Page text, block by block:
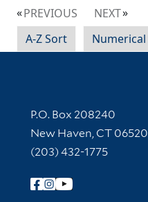
PREVIOUS
NEXT
A-Z Sort
Contact
P.O. Box 208240
New Haven, CT
(203) 432-1775
Follow Yale Library